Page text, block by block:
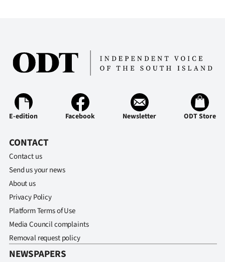
E-edition Facebook Newsletter ODT Store
CONTACT
Contact us
Send us your news
About us
Privacy Policy
Platform Terms of Use
Media Council complaints
Removal request policy
NEWSPAPERS